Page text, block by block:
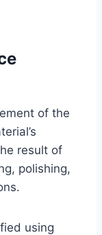
of the
result of
polishing,
using